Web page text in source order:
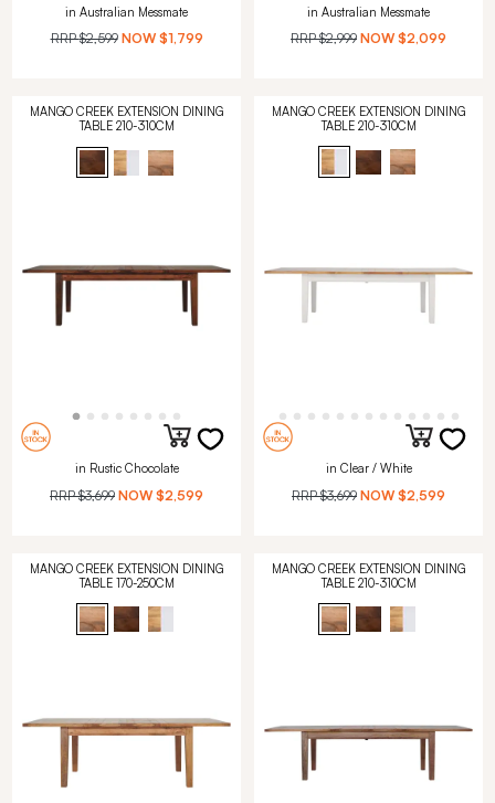
in Australian Messmate
RRP$2,599 NOW $1,799
in Australian Messmate
RRP$2,999 NOW $2,099
MANGO CREEK EXTENSION DINING
TABLE 210-310CM
in Rustic Chocolate
RRP$3,699 NOW $2,599
MANGO CREEK EXTENSION DINING
TABLE 210-310CM
in Clear / White
RRP$3,699 NOW $2,599
MANGO CREEK EXTENSION DINING
TABLE 170-250CM
MANGO CREEK EXTENSION DINING
TABLE 210-310CM